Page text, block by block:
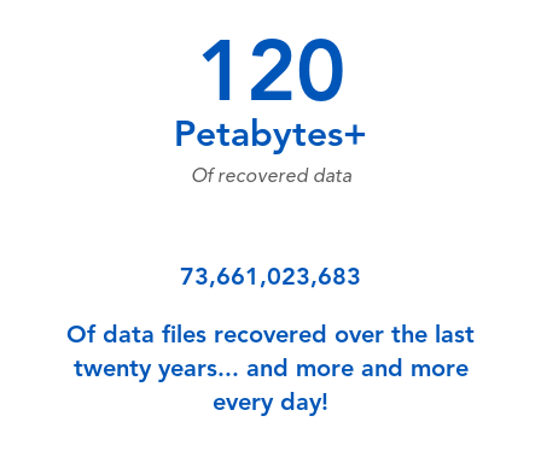
120
Petabytes+
Of recovered data
73,661,023,683
Of data files recovered over the last
twenty years... and more and more
every day!